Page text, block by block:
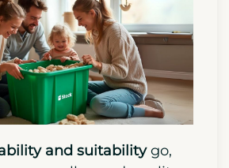
and suitabilitygo,